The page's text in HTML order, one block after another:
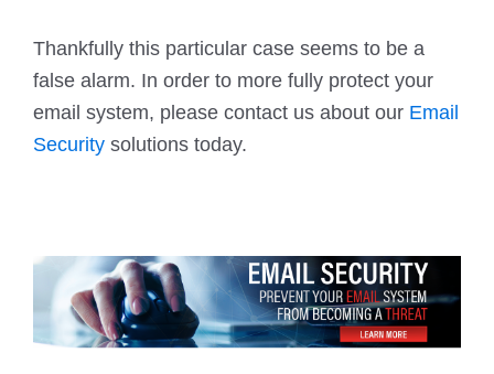
Thankfully this particular case seems to be a
false alarm. In order to more fully protect your
email system, please contact us about our Email
Security solutions today.